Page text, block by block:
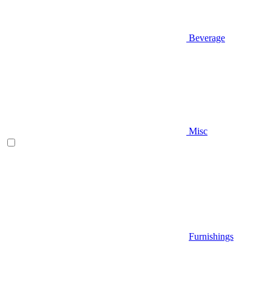
Beverage
Misc
Furnishings